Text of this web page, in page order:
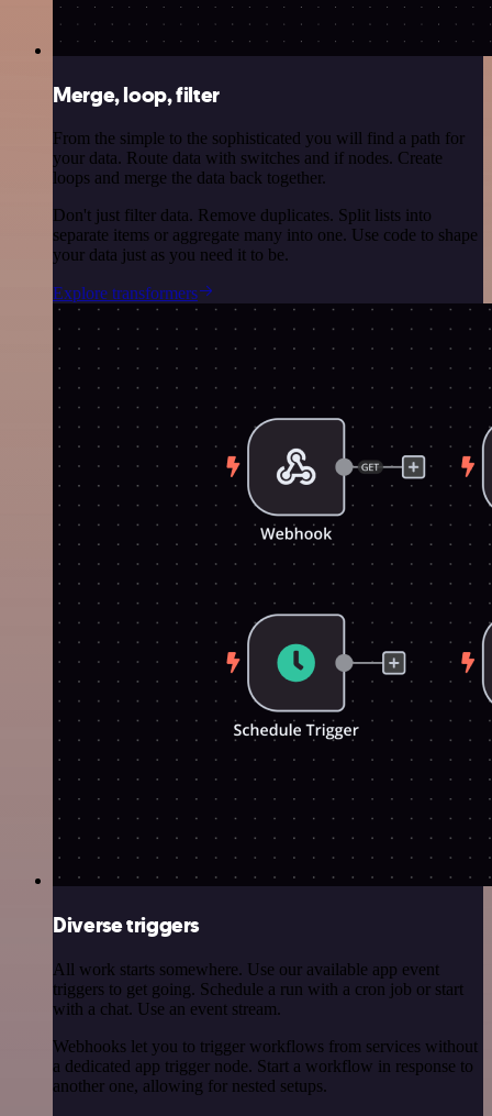
Merge, loop, filter
From the simple to the sophisticated you will find a path for
your data. Route data with switches and if nodes. Create
loops and merge the data back together.
Don't just filter data. Remove duplicates. Split lists into
separate items or aggregate many into one. Use code to shape
your data just as you need it to be.
Explore transformers
Diverse triggers
All work starts somewhere. Use our available app event
triggers to get going. Schedule a run with a cron job or start
with a chat. Use an event stream.
Webhooks let you to trigger workflows from services without
a dedicated app trigger node. Start a workflow in response to
another one, allowing for nested setups.